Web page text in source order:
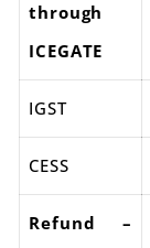
through
ICEGATE
IGST
CESS
Refund –